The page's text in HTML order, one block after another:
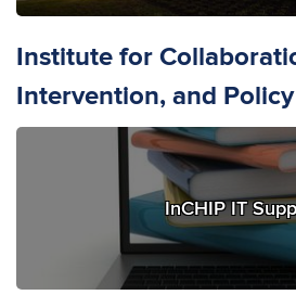
Institute for
Intervention, and Policy
InCHIP IT